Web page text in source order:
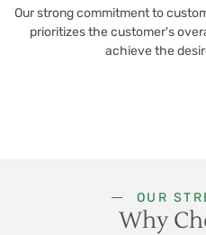
Our strong commitment to
prioritizes the customer's
achieve the
OUR
Why